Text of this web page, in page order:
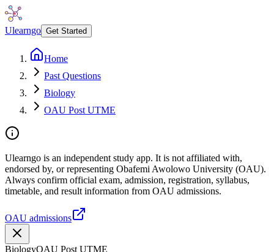
Ulearngo Get Started
Home
Past Questions
Biology
OAU Post UTME
Ulearngo is an independent study app. It is not affiliated with,
endorsed by, or representing Obafemi Awolowo University (OAU).
Always confirm official exam, admission, registration, syllabus,
timetable, and result information from OAU admissions.
OAU admissions
BiologyOAU Post UTME